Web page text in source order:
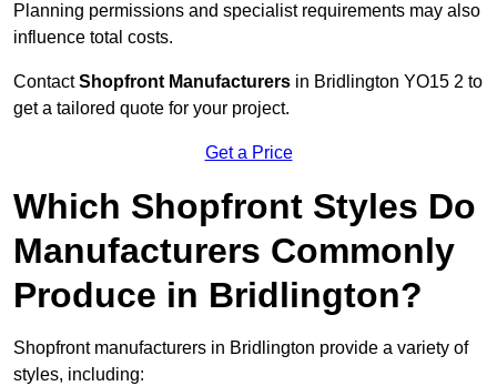
Planning permissions and specialist requirements may also
influence total costs.
ContactShopfront Manufacturers in Bridlington YO15 2 to
get a tailored quote for your project.
Get a Price
Which Shopfront Styles Do
Manufacturers Commonly
Produce in Bridlington?
Shopfront manufacturers in Bridlington provide a variety of
styles, including: